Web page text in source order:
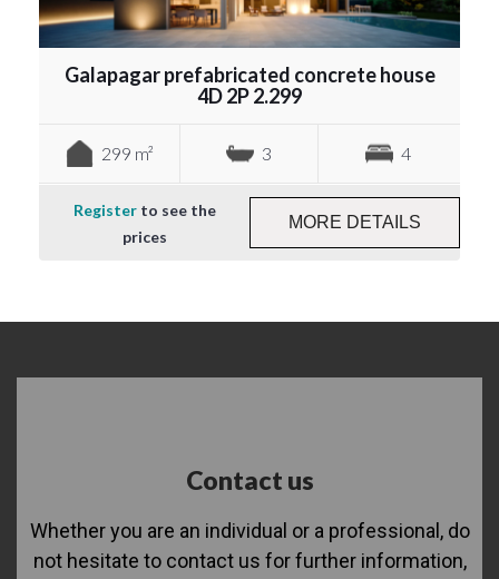
Galapagar prefabricated concrete house
4D 2P 2.299
299 m² 3 4
Registerto see the
prices
MORE DETAILS
Contact us
Whether you are an individual or a professional, do
not hesitate to contact us for further information,